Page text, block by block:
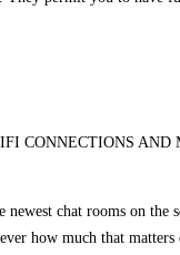
CONNECTIONS
chat rooms on
how much that